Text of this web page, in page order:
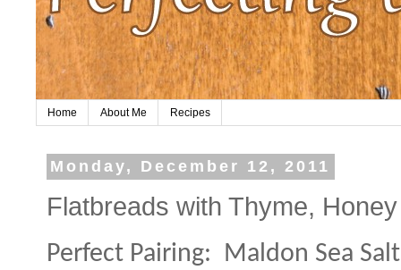
Home About Me Recipes
Monday, December 12, 2011
Flatbreads with Thyme,
Perfect Pairing: Maldon Sea Salt